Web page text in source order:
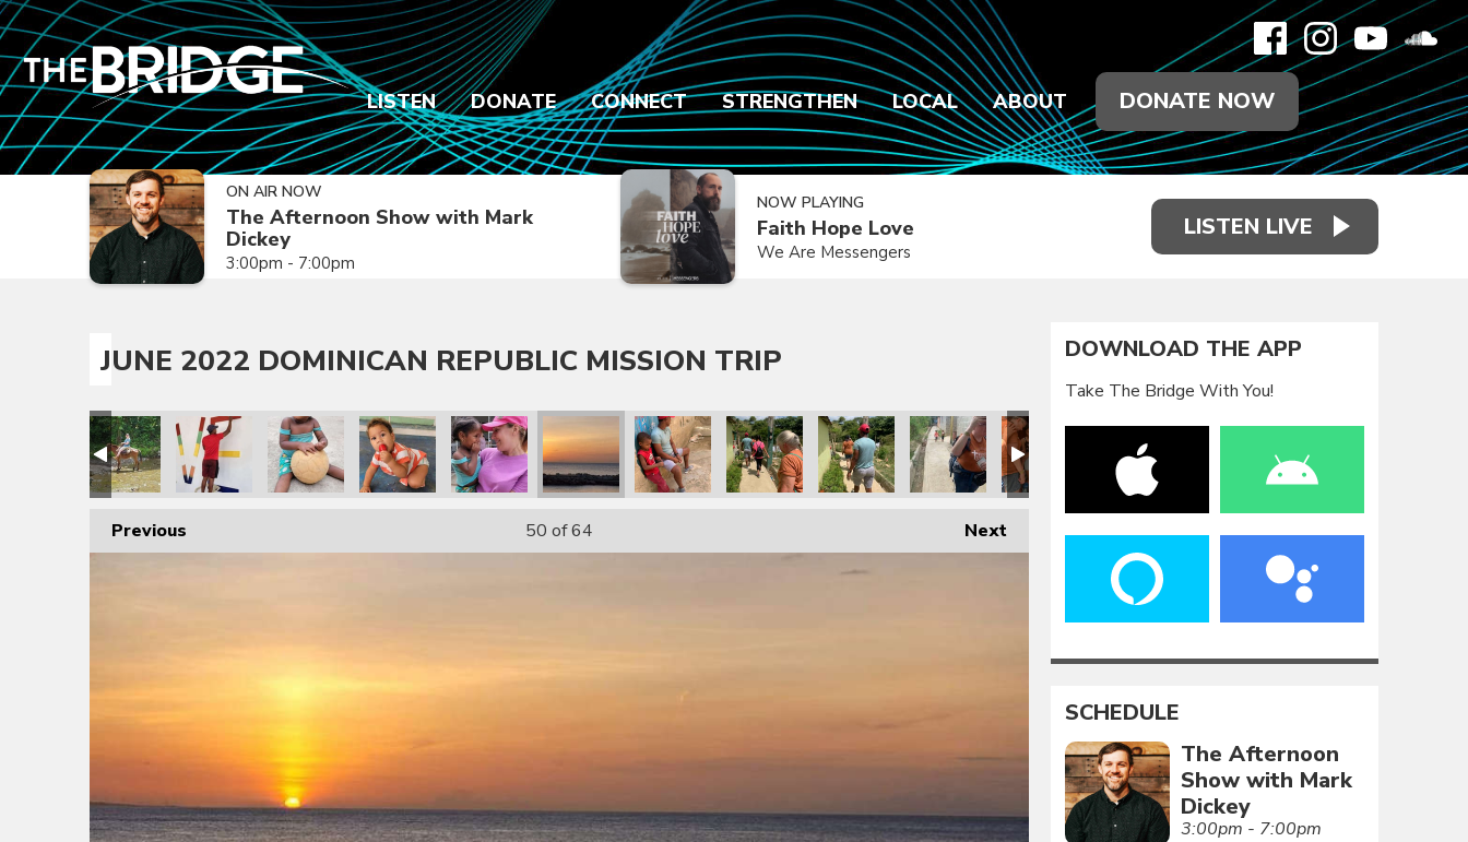
LISTEN DONATE CONNECT STRENGTHEN LOCAL ABOUT DONATE NOW
ON AIR NOW
The Afternoon Show with Mark
Dickey
3:00pm - 7:00pm
NOW PLAYING
Faith Hope Love
We Are Messengers
LISTEN LIVE
JUNE 2022 DOMINICAN REPUBLIC MISSION TRIP
Previous Next
50 of 64
DOWNLOAD THE APP
Take The Bridge With You!
SCHEDULE
The Afternoon
Show with Mark
Dickey
3:00pm - 7:00pm